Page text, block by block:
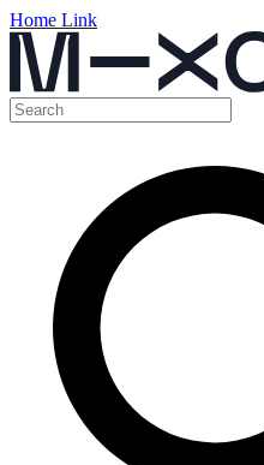
Home Link